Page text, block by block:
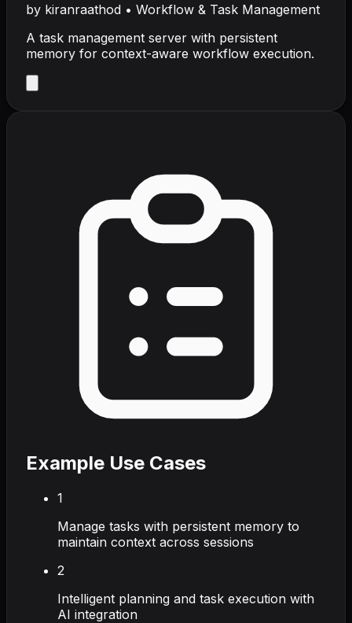
by kiranraathod • Workflow & Task Management
A task management server with persistent
memory for context-aware workflow execution.
Example Use Cases
1
Manage tasks with persistent memory to
maintain context across sessions
2
Intelligent planning and task execution with
AI integration